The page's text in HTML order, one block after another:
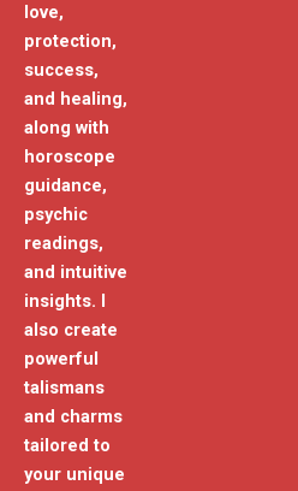
love,
protection,
success,
and healing,
along with
horoscope
guidance,
psychic
readings,
and intuitive
insights. I
also create
powerful
talismans
and charms
tailored to
your unique